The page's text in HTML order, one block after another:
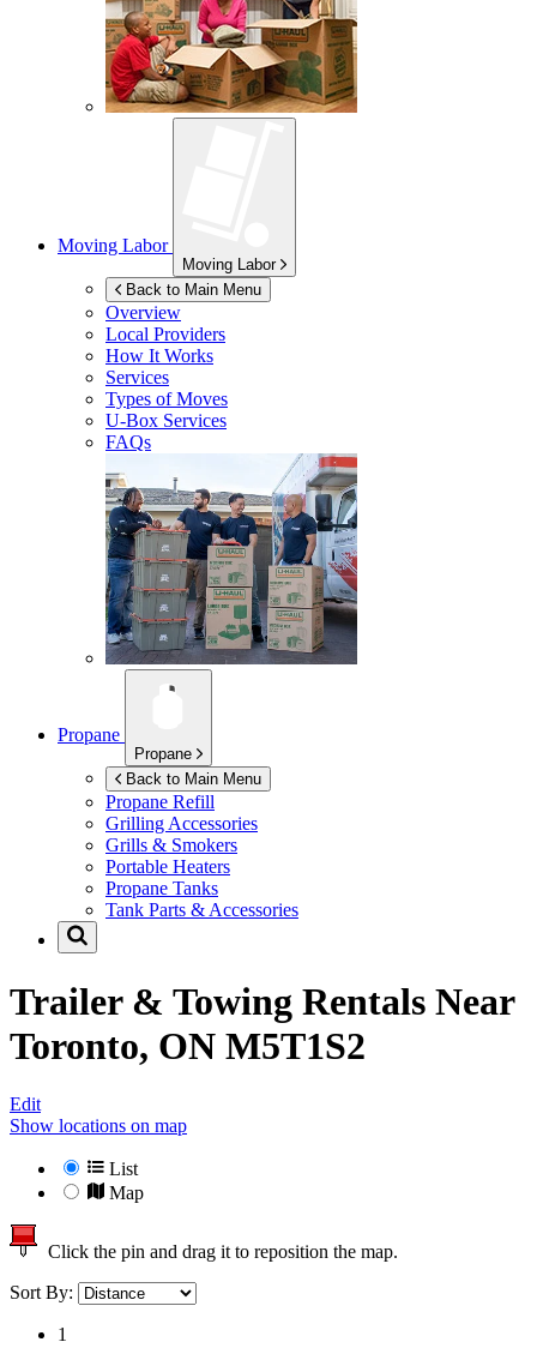
Moving Labor
Moving Labor
Back to Main Menu
Overview
Local Providers
How It Works
Services
Types of Moves
U-Box Services
FAQs
Propane
Propane
Back to Main Menu
Propane Refill
Grilling Accessories
Grills & Smokers
Portable Heaters
Propane Tanks
Tank Parts & Accessories
Trailer & Towing Rentals Near
Toronto, ON M5T1S2
Edit
Show locations on map
List
Map
Click the pin and drag it to reposition the map.
Sort By:
1